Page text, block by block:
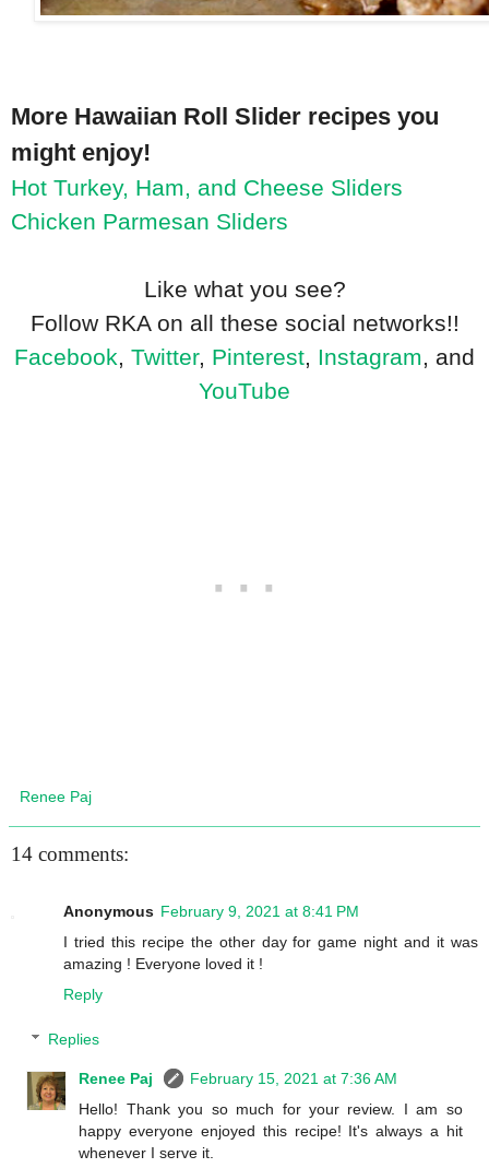
More Hawaiian Roll Slider recipes you
might enjoy!
Hot Turkey, Ham, and Cheese Sliders
Chicken Parmesan Sliders
Like what you see?
Follow RKA on all these social networks!!
Facebook, Twitter, Pinterest, Instagram, and
YouTube
Renee Paj
14 comments:
Anonymous February 9, 2021 at 8:41 PM
I tried this recipe the other day for game night and it was
amazing ! Everyone loved it !
Reply
Replies
Renee Paj
February 15, 2021 at 7:36 AM
Hello! Thank you so much for your review. I am so
happy everyone enjoyed this recipe! It's always a hit
whenever I serve it.